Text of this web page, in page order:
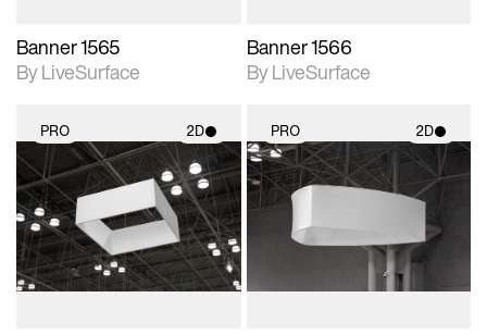
Banner 1565
By LiveSurface
Banner 1566
By LiveSurface
PRO 2D
2D scene with
photographic details.
Includes support for
materials and lighting.
PRO 2D
2D scene with
photographic details.
Includes support for
materials and lighting.